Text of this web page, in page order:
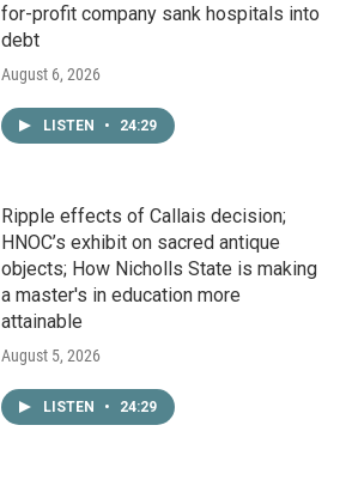
for-profit company sank hospitals into
debt
August 6, 2026
LISTEN • 24:29
Ripple effects of Callais decision;
HNOC’s exhibit on sacred antique
objects; How Nicholls State is making
a master's in education more
attainable
August 5, 2026
LISTEN • 24:29